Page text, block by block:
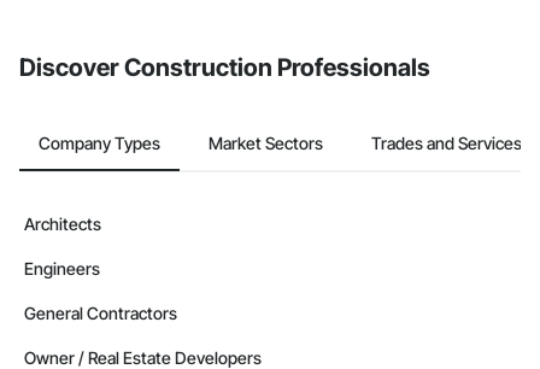
Discover Construction Professionals
Company Types Market Sectors Trades and Services
Architects
Engineers
General Contractors
Owner / Real Estate Developers